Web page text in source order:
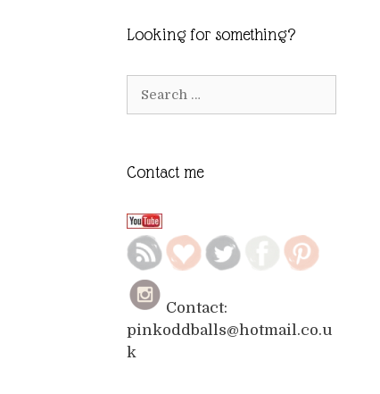
Looking for something?
Contact me
Contact:
pinkoddballs@hotmail.co.u
k